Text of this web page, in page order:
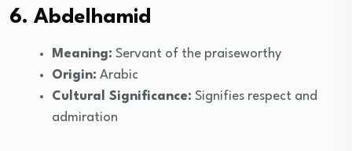
6. Abdelhamid
Meaning: Servant of the praiseworthy
Origin: Arabic
Cultural Significance: Signifies respect and
admiration